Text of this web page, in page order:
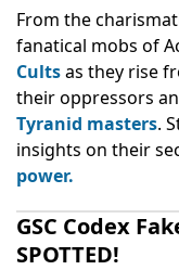
From the
fanatical mobs of
Cultsas they rise
their oppressors
Tyranid masters.
insights on their
power.
GSC Codex
SPOTTED!